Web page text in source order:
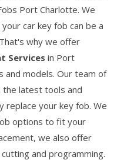
Port Charlotte. We
car key fob can be a
why we offer
Services in Port
and models. Our team of
the latest tools and
replace your key fob. We
options to fit your
we also offer
and programming.